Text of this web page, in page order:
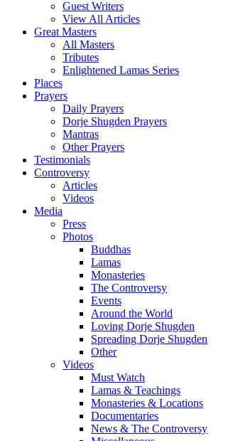
Guest Writers
View All Articles
Great Masters
All Masters
Tributes
Enlightened Lamas Series
Places
Prayers
Daily Prayers
Dorje Shugden Prayers
Mantras
Other Prayers
Testimonials
Controversy
Articles
Videos
Media
Press
Photos
Buddhas
Lamas
Monasteries
The Controversy
Events
Around the World
Loving Dorje Shugden
Spreading Dorje Shugden
Other
Videos
Must Watch
Lamas & Teachings
Monasteries & Locations
Documentaries
News & The Controversy